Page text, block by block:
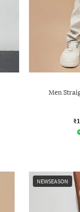
Men
NEWSEASON